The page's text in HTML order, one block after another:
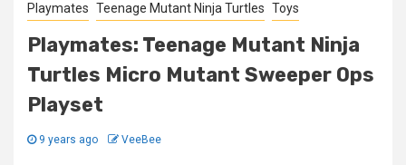
Playmates Teenage Mutant Ninja Turtles Toys
Playmates: Teenage Mutant Ninja
Turtles Micro Mutant Sweeper Ops
Playset
9 years ago VeeBee